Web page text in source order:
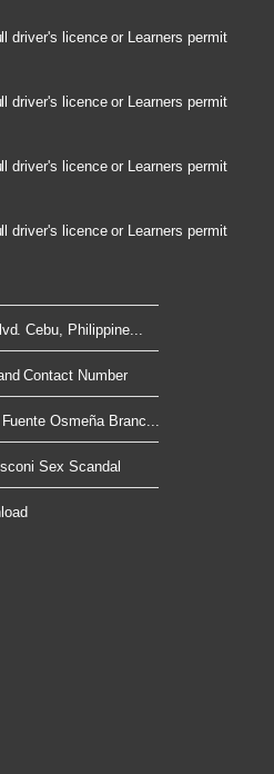
driver's licence or Learners permit
driver's licence or Learners permit
driver's licence or Learners permit
driver's licence or Learners permit
Cebu, Philippine...
Contact Number
Osmeña Branc...
Sex Scandal